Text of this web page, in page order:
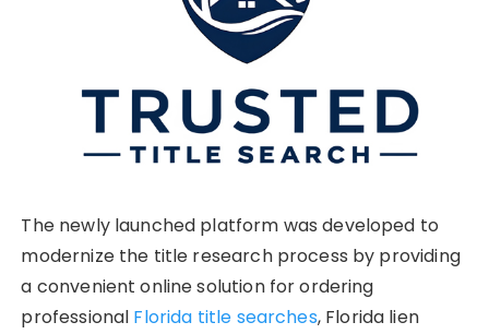
The newly launched platform was developed to
modernize the title research process by providing
a convenient online solution for ordering
professional Florida title searches, Florida lien